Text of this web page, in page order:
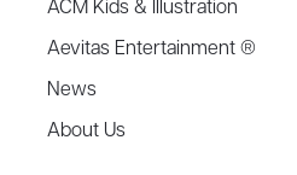
ACM Kids & Illustration
Aevitas Entertainment ®
News
About Us